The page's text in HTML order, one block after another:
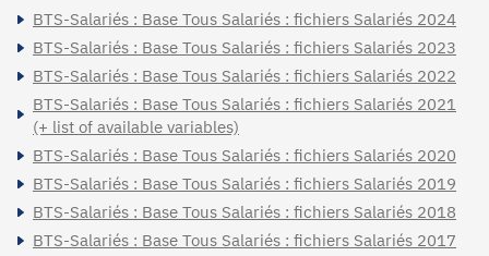
BTS-Salariés : Base Tous Salariés : fichiers Salariés 2024
BTS-Salariés : Base Tous Salariés : fichiers Salariés 2023
BTS-Salariés : Base Tous Salariés : fichiers Salariés 2022
BTS-Salariés : Base Tous Salariés : fichiers Salariés 2021
(+ list of available variables)
BTS-Salariés : Base Tous Salariés : fichiers Salariés 2020
BTS-Salariés : Base Tous Salariés : fichiers Salariés 2019
BTS-Salariés : Base Tous Salariés : fichiers Salariés 2018
BTS-Salariés : Base Tous Salariés : fichiers Salariés 2017